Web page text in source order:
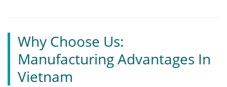
Why Choose Us:
Manufacturing Advantages In
Vietnam